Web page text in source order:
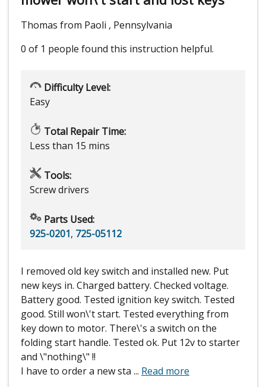
Thomas from Paoli , Pennsylvania
0 of 1 people found this instruction helpful.
Difficulty Level:
Easy
Total Repair Time:
Less than 15 mins
Tools:
Screw drivers
Parts Used:
925-0201, 725-05112
I removed old key switch and installed new. Put
new keys in. Charged battery. Checked voltage.
Battery good. Tested ignition key switch. Tested
good. Still won\'t start. Tested everything from
key down to motor. There\'s a switch on the
folding start handle. Tested ok. Put 12v to starter
and \"nothing\" !!
I have to order a new sta ... Read more